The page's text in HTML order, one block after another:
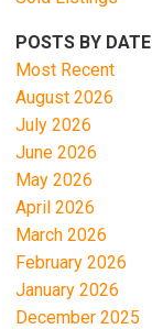
POSTS BY DATE
Most Recent
August 2026
July 2026
June 2026
May 2026
April 2026
March 2026
February 2026
January 2026
December 2025